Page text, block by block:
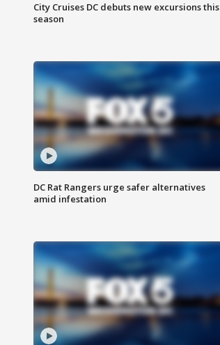
City Cruises DC debuts new excursions this
season
DC Rat Rangers urge safer alternatives
amid infestation